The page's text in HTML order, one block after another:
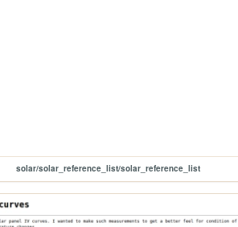
solar/solar_reference_list/solar_reference_list